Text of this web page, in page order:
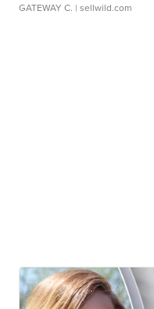
GATEWAY C. | sellwild.com